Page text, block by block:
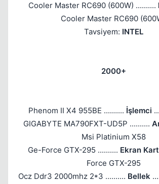
Cooler Master RC690 (600W) ..........
Cooler Master RC690
Tavsiyem: INTEL
2000+
Phenom II X4 955BE .......... İşlemci
GIGABYTE MA790FXT-UD5P ..........
Msi Platinium X58
Ge-Force GTX-295 .......... Ekran
Force GTX-295
Ocz Ddr3 2000mhz 2*3 .......... Bellek